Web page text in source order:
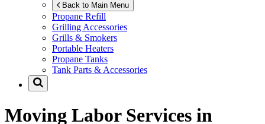
Back to Main Menu
Propane Refill
Grilling Accessories
Grills & Smokers
Portable Heaters
Propane Tanks
Tank Parts & Accessories
Moving Labor Services in